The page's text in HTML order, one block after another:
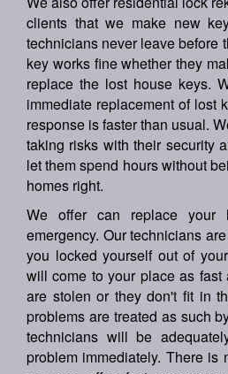
clients that we make new
technicians never leave before
key works fine whether they
replace the lost house keys.
immediate replacement of lost
response is faster than usual.
taking risks with their security
let them spend hours without
homes right.
We offer can replace
emergency. Our technicians
you locked yourself out of
will come to your place as
are stolen or they don't fit in
problems are treated as such
technicians will be
problem immediately. There is